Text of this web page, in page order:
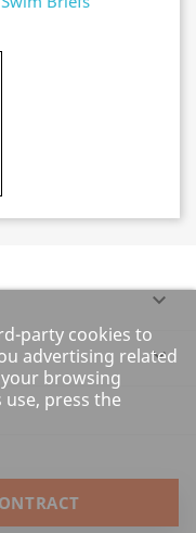


party cookies to
advertising related
browsing
press the